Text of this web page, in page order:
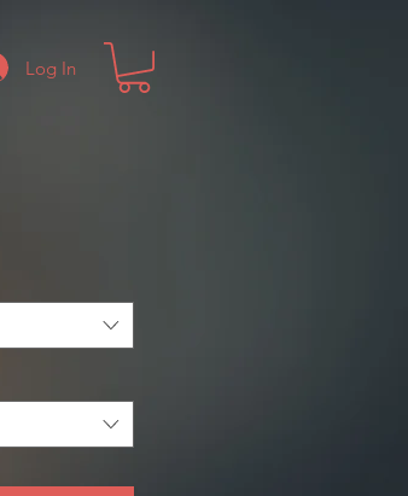
Log In